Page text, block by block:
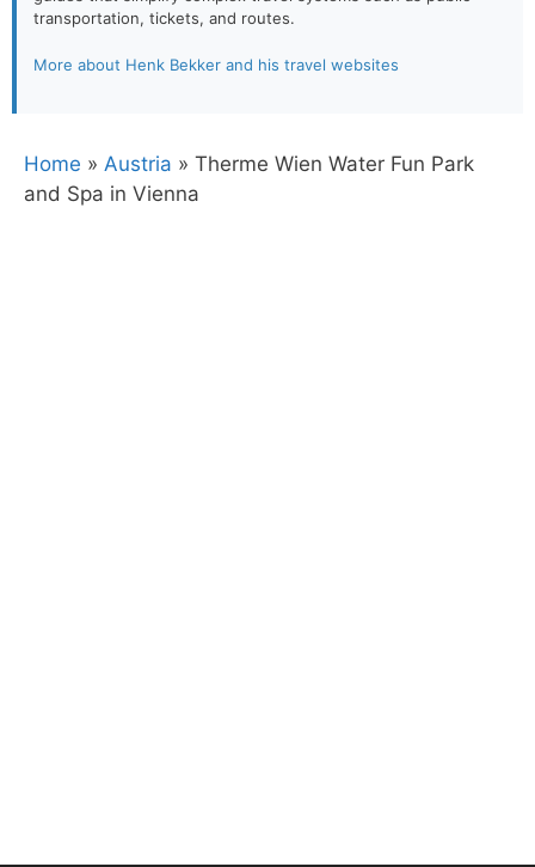
transportation, tickets, and routes.
More about Henk Bekker and his travel websites
Home » Austria » Therme Wien Water Fun Park
and Spa in Vienna